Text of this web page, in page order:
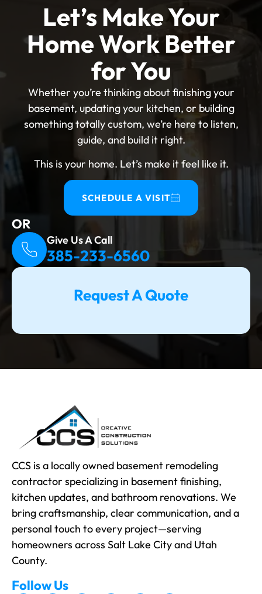
the process make it difficult for first-time
applicants. Making it right from the beginning
keeps your insurance, protects your
investment, and avoids expensive rework
down the road. Why Basement Remodeling
Permits American Fork Are Required? A
building permit American Fork certifies that
the work meets the Utah building permit
requirements. The Building Department
inspects the work regularly rather than doing
a final walkthrough of the completed look.
Resale value, insurance coverage, and safety
are all at risk if this step is skipped. What
Work Triggers A Permit? A permit is required
for any basement project that involves egress
windows, HVAC...
Let’s Make Your
Home Work Better
for You
Whether you’re thinking about finishing your
basement, updating your kitchen, or building
something totally custom, we’re here to listen,
guide, and build it right.
This is your home. Let’s make it feel like it.
SCHEDULE A VISIT
OR
Give Us A Call
385-233-6560
Request A Quote
CCS is a locally owned basement remodeling
contractor specializing in basement finishing,
kitchen updates, and bathroom renovations. We
bring craftsmanship, clear communication, and a
personal touch to every project—serving
homeowners across Salt Lake City and Utah
County.
Follow Us